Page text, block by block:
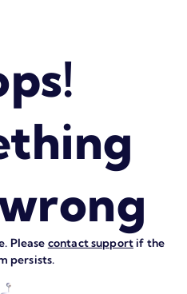
Please contact support if the
persists.